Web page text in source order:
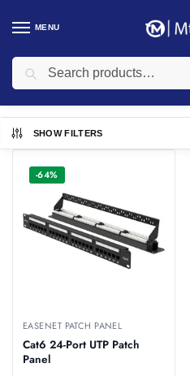
MENU
Home Networking / Networking Cables
SHOW FILTERS
-64%
EASENET PATCH PANEL
Cat6 24-Port UTP Patch
Panel